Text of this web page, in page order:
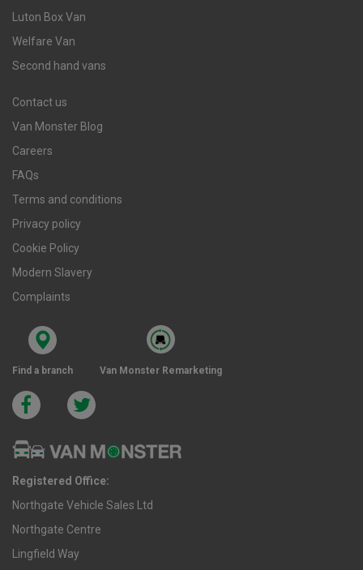
Luton Box Van
Welfare Van
Second hand vans
Contact us
Van Monster Blog
Careers
FAQs
Terms and conditions
Privacy policy
Cookie Policy
Modern Slavery
Complaints
Find a branch Van Monster Remarketing
Registered Office:
Northgate Vehicle Sales Ltd
Northgate Centre
Lingfield Way